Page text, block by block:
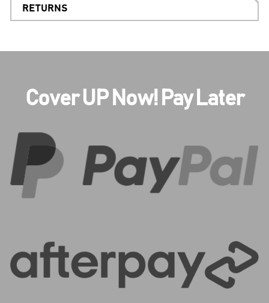
RETURNS
Cover UP Now! Pay Later